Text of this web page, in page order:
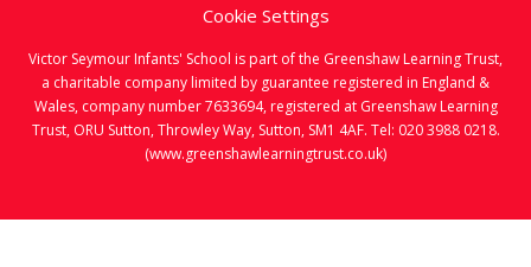
Cookie Settings
Victor Seymour Infants' School is part of the Greenshaw Learning Trust,
a charitable company limited by guarantee registered in England &
Wales, company number 7633694, registered at Greenshaw Learning
Trust, ORU Sutton, Throwley Way, Sutton, SM1 4AF. Tel: 020 3988 0218.
(www.greenshawlearningtrust.co.uk)